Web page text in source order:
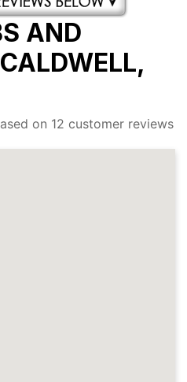
AND
on 12 customer reviews